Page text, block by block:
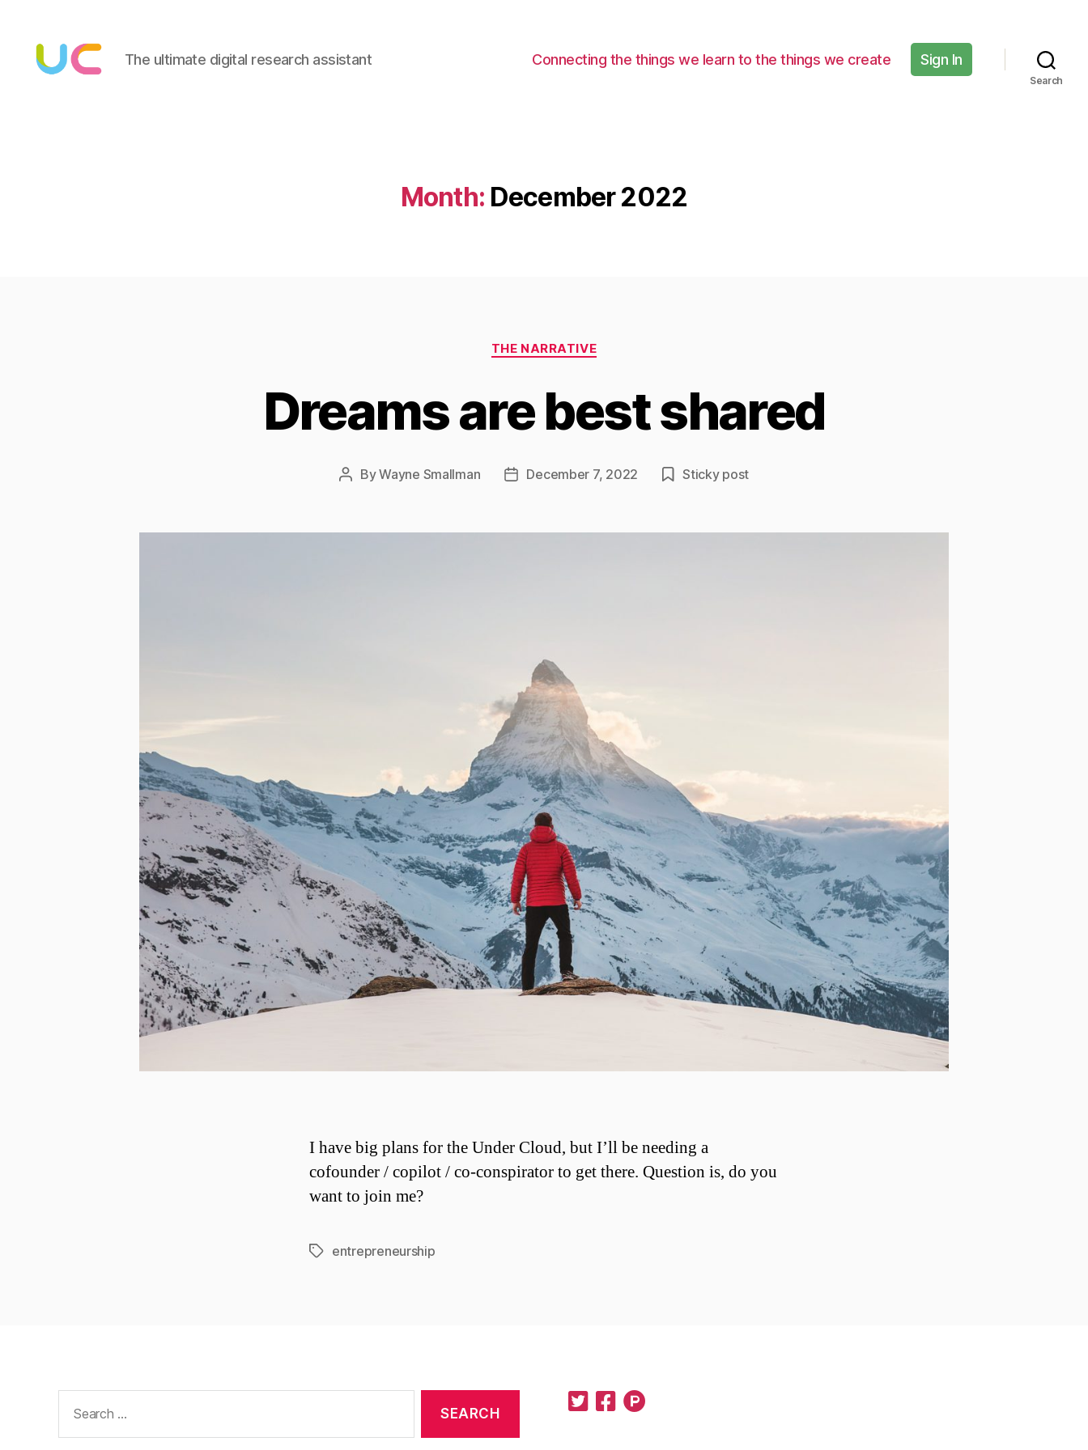
The ultimate digital research assistant Connecting the things we learn to the things we create Sign In
Search
Month: December 2022
Categories
THE NARRATIVE
Dreams are best shared
PostByWayne Smallman
PostDecember 7, 2022 Sticky post
I have big plans for the Under Cloud, but I’ll be needing a
cofounder / copilot / co-conspirator to get there. Question is, do you
want to join me?
Tagsentrepreneurship
for: